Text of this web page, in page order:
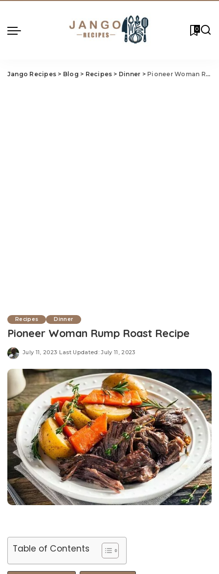
0
Jango Recipes > Blog > Recipes > Dinner > Pioneer Woman Rump Roast Recipe
Recipes Dinner
Pioneer Woman Rump Roast Recipe
July 11, 2023 Last Updated: July 11, 2023
Table of Contents